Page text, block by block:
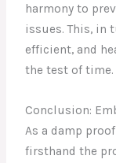
harmony to
issues. This, in
efficient, and
the test of time.
Conclusion:
As a damp
firsthand the